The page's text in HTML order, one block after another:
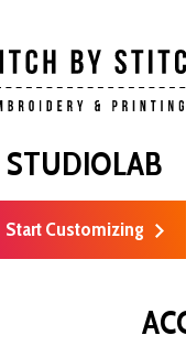
STUDIOLAB
Start Customizing